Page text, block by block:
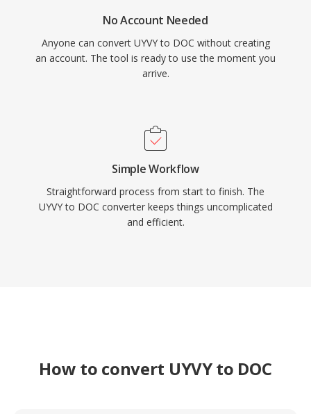
No Account Needed
Anyone can convert UYVY to DOC without creating
an account. The tool is ready to use the moment you
arrive.
Simple Workflow
Straightforward process from start to finish. The
UYVY to DOC converter keeps things uncomplicated
and efficient.
How to convert UYVY to DOC